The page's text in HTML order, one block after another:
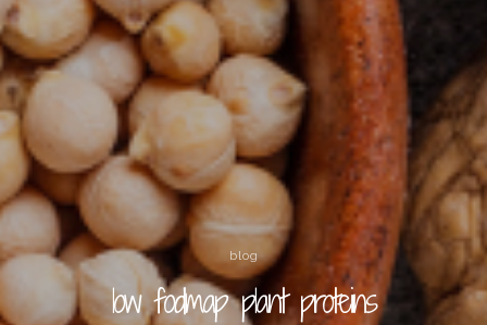
blog
low fodmap plant proteins